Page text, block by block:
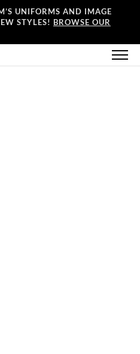
UNIFORMS AND IMAGE
STYLES! BROWSE OUR